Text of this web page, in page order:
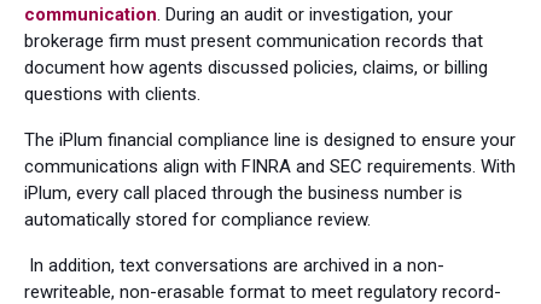
communication . During an audit or investigation, your
brokerage firm must present communication records that
document how agents discussed policies, claims, or billing
questions with clients.
The iPlum financial compliance line is designed to ensure your
communications align with FINRA and SEC requirements. With
iPlum, every call placed through the business number is
automatically stored for compliance review.
In addition, text conversations are archived in a non-
rewriteable, non-erasable format to meet regulatory record-